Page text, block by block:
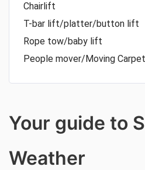
Chairlift
T-bar lift/platter/button lift
Rope tow/baby lift
People mover/Moving Carpet
Your guide to
Weather